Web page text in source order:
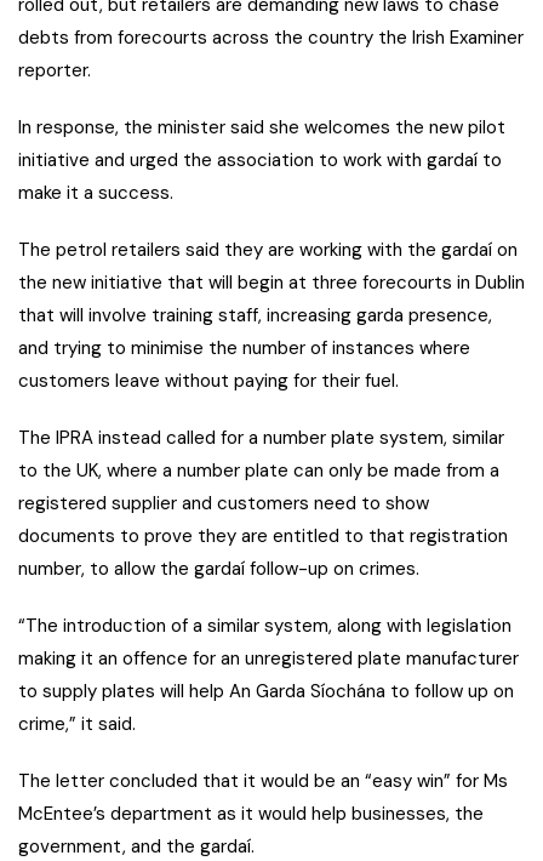
rolled out, but retailers are demanding new laws to chase
debts from forecourts across the country the Irish Examiner
reporter.
In response, the minister said she welcomes the new pilot
initiative and urged the association to work with gardaí to
make it a success.
The petrol retailers said they are working with the gardaí on
the new initiative that will begin at three forecourts in Dublin
that will involve training staff, increasing garda presence,
and trying to minimise the number of instances where
customers leave without paying for their fuel.
The IPRA instead called for a number plate system, similar
to the UK, where a number plate can only be made from a
registered supplier and customers need to show
documents to prove they are entitled to that registration
number, to allow the gardaí follow-up on crimes.
“The introduction of a similar system, along with legislation
making it an offence for an unregistered plate manufacturer
to supply plates will help An Garda Síochána to follow up on
crime,” it said.
The letter concluded that it would be an “easy win” for Ms
McEntee’s department as it would help businesses, the
government, and the gardaí.